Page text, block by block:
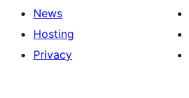
News
Hosting
Privacy